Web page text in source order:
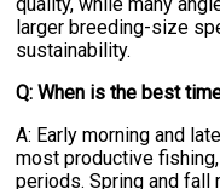
quality, while many
larger breeding-size
sustainability.
Q: When is the best
A: Early morning and
most productive
periods. Spring and